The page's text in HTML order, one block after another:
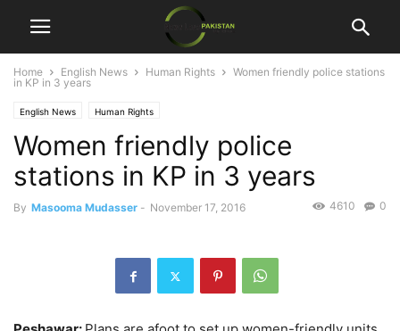
Home English News Human Rights
Women friendly police stations
in KP in 3 years
English News Human Rights
Women friendly police
stations in KP in 3 years
By Masooma Mudasser - November 17, 2016 0
4610